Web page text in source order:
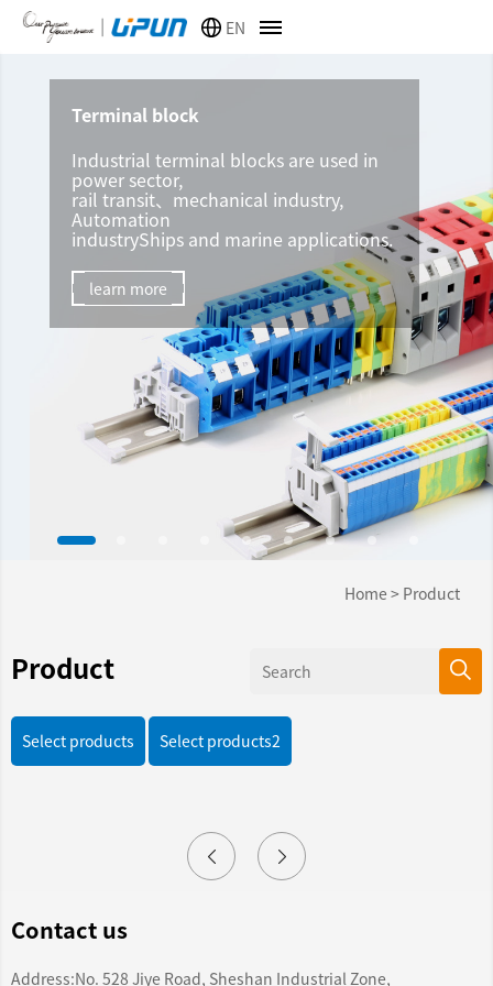
EN
Terminal block
Industrial terminal blocks are used in
power sector,
rail transit、mechanical industry,
Automation
industryShips and marine applications.
learn more
Home > Product
Product
Select products Select products2
Contact us
Address:No. 528 Jiye Road, Sheshan Industrial Zone,